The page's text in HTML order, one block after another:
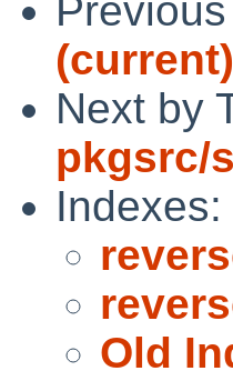
Next by
pkgsrc/
Indexes:
Old